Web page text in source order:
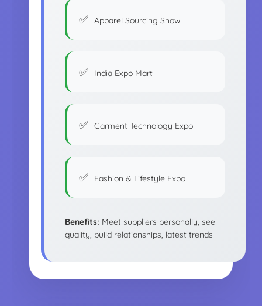
Apparel Sourcing Show
India Expo Mart
Garment Technology Expo
Fashion & Lifestyle Expo
Benefits: Meet suppliers personally, see
quality, build relationships, latest trends